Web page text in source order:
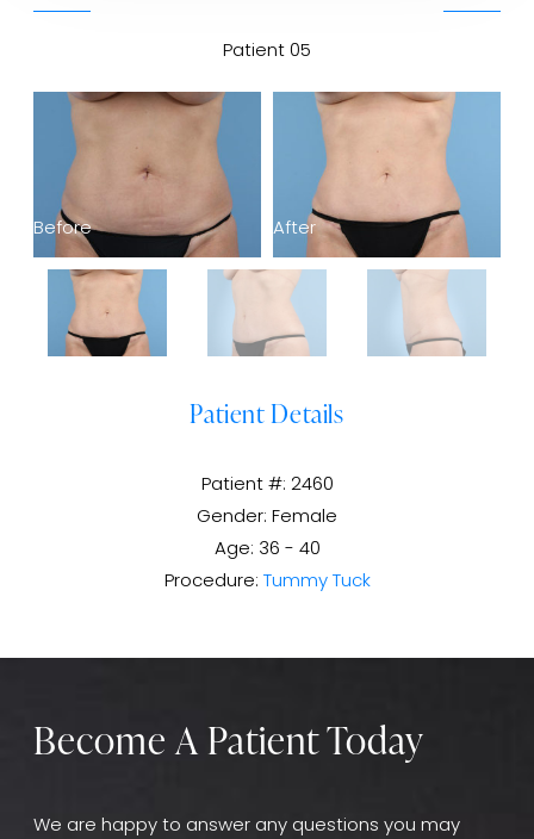
Patient 05
Before After
Patient Details
Patient #: 2460
Gender: Female
Age: 36 - 40
Procedure: Tummy Tuck
Become A Patient Today
We are happy to answer any questions you may